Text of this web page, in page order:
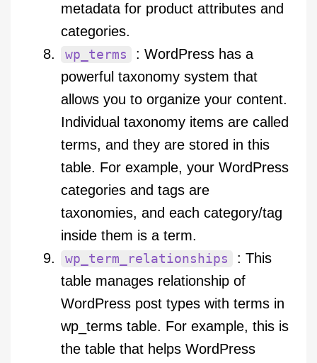
metadata for product attributes and
categories.
wp_terms
: WordPress has a
powerful taxonomy system that
allows you to organize your content.
Individual taxonomy items are called
terms, and they are stored in this
table. For example, your WordPress
categories and tags are
taxonomies, and each category/tag
inside them is a term.
wp_term_relationships
: This
table manages relationship of
WordPress post types with terms in
wp_terms table. For example, this is
the table that helps WordPress